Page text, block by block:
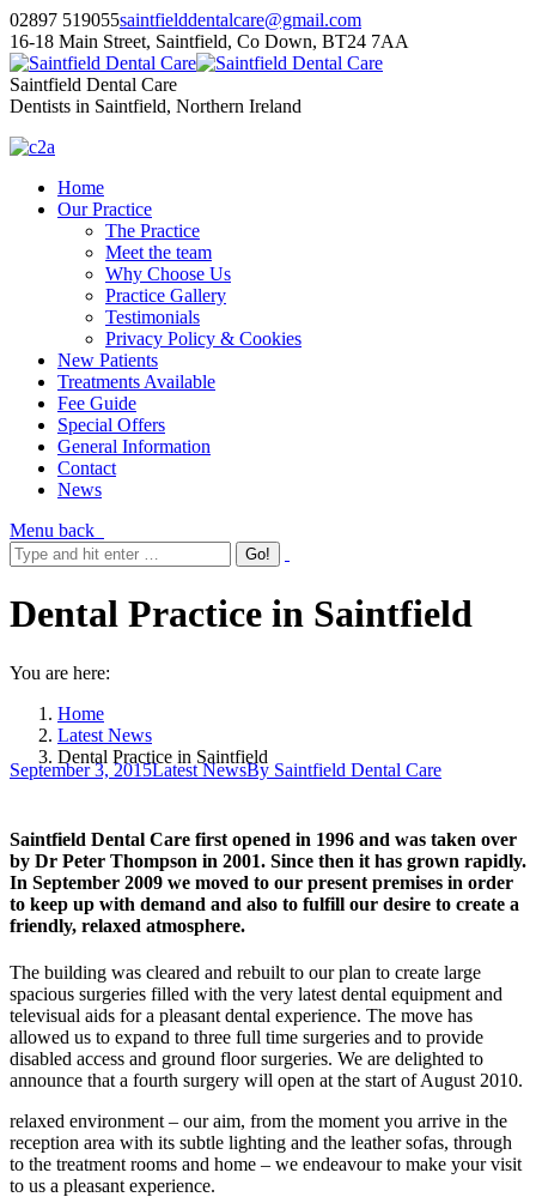
02897 519055saintfielddentalcare@gmail.com
16-18 Main Street, Saintfield, Co Down, BT24 7AA
Saintfield Dental Care
Dentists in Saintfield, Northern Ireland
Home
Our Practice
The Practice
Meet the team
Why Choose Us
Practice Gallery
Testimonials
Privacy Policy & Cookies
New Patients
Treatments Available
Fee Guide
Special Offers
General Information
Contact
News
Menu back
Dental Practice in Saintfield
You are here:
Home
Latest News
Dental Practice in Saintfield
September 3, 2015Latest NewsBy Saintfield Dental Care
Saintfield Dental Care first opened in 1996 and was taken over
by Dr Peter Thompson in 2001. Since then it has grown rapidly.
In September 2009 we moved to our present premises in order
to keep up with demand and also to fulfill our desire to create a
friendly, relaxed atmosphere.
The building was cleared and rebuilt to our plan to create large
spacious surgeries filled with the very latest dental equipment and
televisual aids for a pleasant dental experience. The move has
allowed us to expand to three full time surgeries and to provide
disabled access and ground floor surgeries. We are delighted to
announce that a fourth surgery will open at the start of August 2010.
relaxed environment – our aim, from the moment you arrive in the
reception area with its subtle lighting and the leather sofas, through
to the treatment rooms and home – we endeavour to make your visit
to us a pleasant experience.